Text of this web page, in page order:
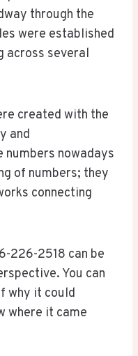
through the
were established
across several
created with the
and
numbers nowadays
of numbers; they
connecting
226-2518 can be
You can
why it could
where it came